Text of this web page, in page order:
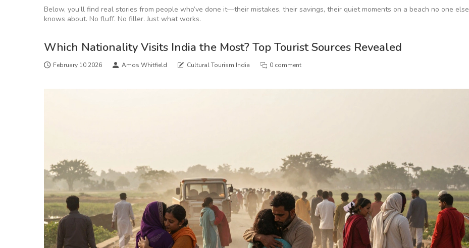
Below, you’ll find real stories from people who’ve done it—their mistakes, their savings, their quiet moments on a beach no one else
knows about. No fluff. No filler. Just what works.
Which Nationality Visits India the Most? Top Tourist Sources Revealed
February 10 2026 Amos Whitfield Cultural Tourism India 0 comment